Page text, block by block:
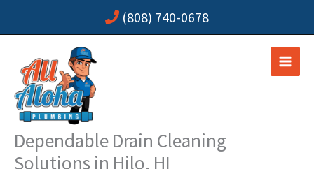
(808) 740-0678
Dependable Drain Cleaning
Solutions in Hilo, HI